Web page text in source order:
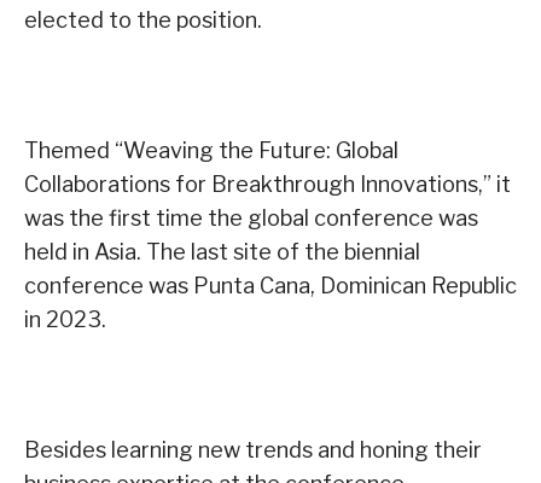
elected to the position.
Themed “Weaving the Future: Global
Collaborations for Breakthrough Innovations,” it
was the first time the global conference was
held in Asia. The last site of the biennial
conference was Punta Cana, Dominican Republic
in 2023.
Besides learning new trends and honing their